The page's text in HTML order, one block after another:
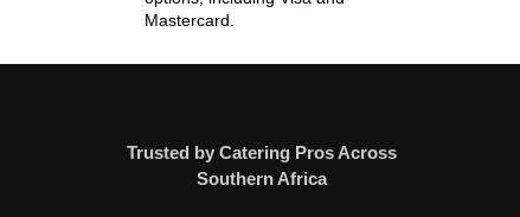
Mastercard.
Trusted by Catering Pros Across
Southern Africa